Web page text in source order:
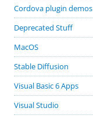
Cordova plugin demos
Deprecated Stuff
MacOS
Stable Diffusion
Visual Basic 6 Apps
Visual Studio